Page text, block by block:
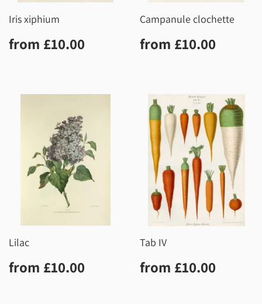
Iris xiphium
Regular
price
from £10.00
Campanule clochette
Regular
price
from £10.00
Lilac
Regular
price
from £10.00
Tab IV
Regular
price
from £10.00